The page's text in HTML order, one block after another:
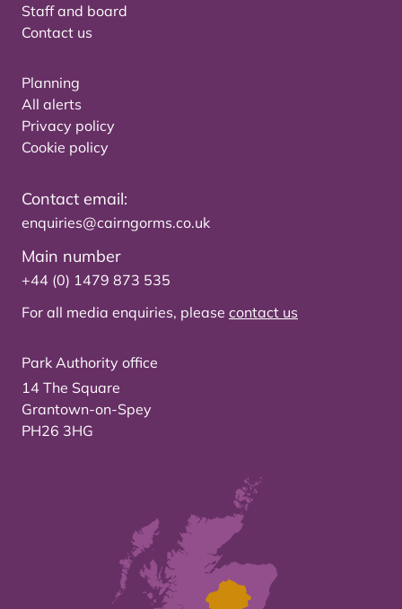
Staff and board
Contact us
Planning
All alerts
Privacy policy
Cookie policy
Contact email:
enquiries@cairngorms.co.uk
Main number
+44 (0) 1479 873 535
For all media enquiries, please contact us
Park Authority office
14 The Square
Grantown-on-Spey
PH26 3HG